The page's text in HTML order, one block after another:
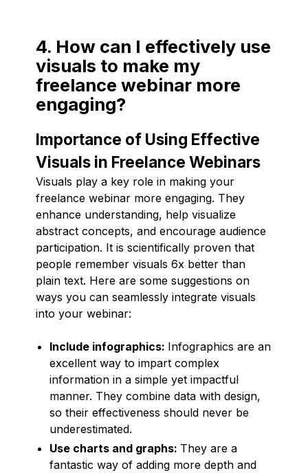
4. How can I effectively use
visuals to make my
freelance webinar more
engaging?
Importance of Using Effective
Visuals in Freelance Webinars
Visuals play a key role in making your
freelance webinar more engaging. They
enhance understanding, help visualize
abstract concepts, and encourage audience
participation. It is scientifically proven that
people remember visuals 6x better than
plain text. Here are some suggestions on
ways you can seamlessly integrate visuals
into your webinar:
Include infographics: Infographics are an
excellent way to impart complex
information in a simple yet impactful
manner. They combine data with design,
so their effectiveness should never be
underestimated.
Use charts and graphs: They are a
fantastic way of adding more depth and